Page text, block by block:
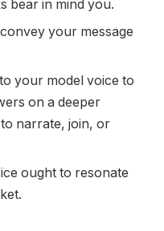
bear in mind you.
your message
your model voice to
on a deeper
narrate, join, or
ought to resonate